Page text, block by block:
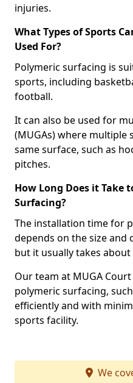
injuries.
What Types of Sports
Used For?
Polymeric surfacing is
sports, including
football.
It can also be used for
(MUGAs) where multiple
same surface, such as
pitches.
How Long Does it Take
Surfacing?
The installation time for
depends on the size and
but it usually takes about
Our team at MUGA
polymeric surfacing,
efficiently and with
sports facility.
We